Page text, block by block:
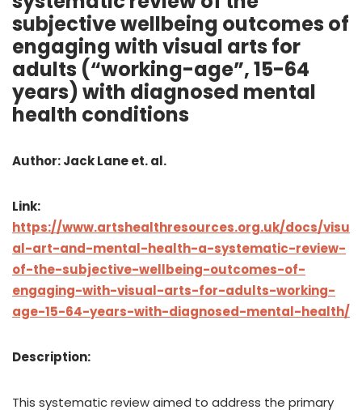
subjective wellbeing outcomes of
engaging with visual arts for
adults (“working-age”, 15-64
years) with diagnosed mental
health conditions
Author: Jack Lane et. al.
Link:
https://www.artshealthresources.org.uk/docs/visu
al-art-and-mental-health-a-systematic-review-
of-the-subjective-wellbeing-outcomes-of-
engaging-with-visual-arts-for-adults-working-
age-15-64-years-with-diagnosed-mental-health/
Description:
This systematic review aimed to address the primary